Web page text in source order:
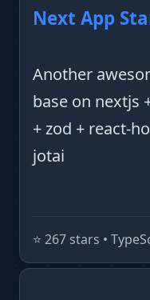
Next App
Another
base on nextjs
+ zod + react-
jotai
⭐️ 267 stars •